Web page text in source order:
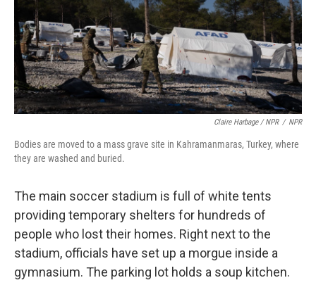
Claire Harbage / NPR / NPR
Bodies are moved to a mass grave site in Kahramanmaras, Turkey, where
they are washed and buried.
The main soccer stadium is full of white tents
providing temporary shelters for hundreds of
people who lost their homes. Right next to the
stadium, officials have set up a morgue inside a
gymnasium. The parking lot holds a soup kitchen.